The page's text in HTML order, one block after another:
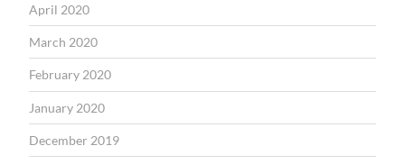
April 2020
March 2020
February 2020
January 2020
December 2019